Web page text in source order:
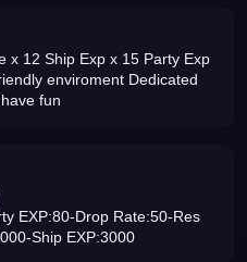
x 12 Ship Exp x 15 Party Exp
enviroment Dedicated
fun
EXP:80-Drop Rate:50-Res
Ship EXP:3000